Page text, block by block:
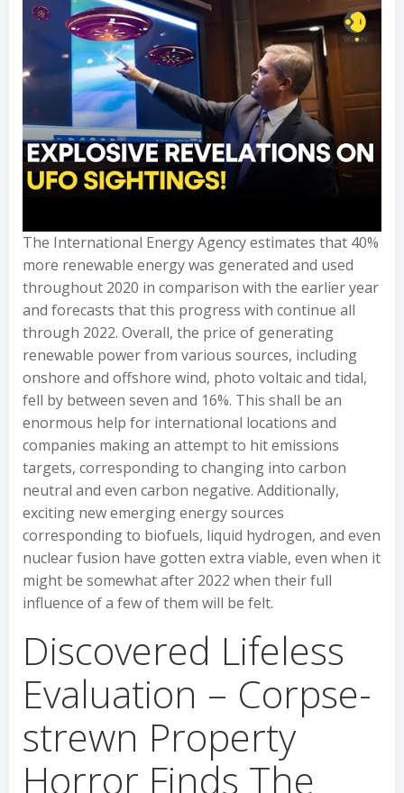
The International Energy Agency estimates that 40%
more renewable energy was generated and used
throughout 2020 in comparison with the earlier year
and forecasts that this progress with continue all
through 2022. Overall, the price of generating
renewable power from various sources, including
onshore and offshore wind, photo voltaic and tidal,
fell by between seven and 16%. This shall be an
enormous help for international locations and
companies making an attempt to hit emissions
targets, corresponding to changing into carbon
neutral and even carbon negative. Additionally,
exciting new emerging energy sources
corresponding to biofuels, liquid hydrogen, and even
nuclear fusion have gotten extra viable, even when it
might be somewhat after 2022 when their full
influence of a few of them will be felt.
Discovered Lifeless
Evaluation – Corpse-
strewn Property
Horror Finds The